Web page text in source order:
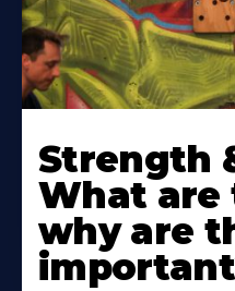
Strength
What are
why are